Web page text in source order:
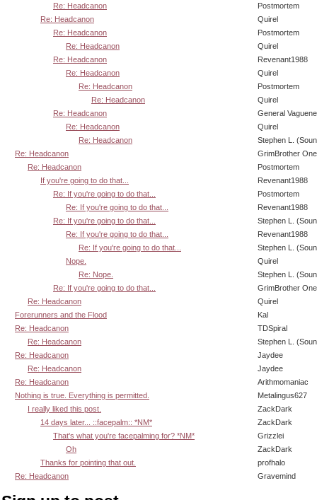
Re: Headcanon
Postmortem
Re: Headcanon
Quirel
Re: Headcanon
Postmortem
Re: Headcanon
Quirel
Re: Headcanon
Revenant1988
Re: Headcanon
Quirel
Re: Headcanon
Postmortem
Re: Headcanon
Quirel
Re: Headcanon
General
Re: Headcanon
Quirel
Re: Headcanon
Stephen L.
Re: Headcanon
GrimBrother One
Re: Headcanon
Postmortem
If you're going to do that...
Revenant1988
Re: If you're going to do that...
Postmortem
Re: If you're going to do that...
Revenant1988
Re: If you're going to do that...
Stephen L.
Re: If you're going to do that...
Revenant1988
Re: If you're going to do that...
Stephen L.
Nope.
Quirel
Re: Nope.
Stephen L.
Re: If you're going to do that...
GrimBrother One
Re: Headcanon
Quirel
Forerunners and the Flood
Kal
Re: Headcanon
TDSpiral
Re: Headcanon
Stephen L.
Re: Headcanon
Jaydee
Re: Headcanon
Jaydee
Re: Headcanon
Arithmomaniac
Nothing is true. Everything is permitted.
Metalingus627
I really liked this post.
ZackDark
14 days later... ::facepalm:: *NM*
ZackDark
That's what you're facepalming for? *NM*
Grizzlei
Oh
ZackDark
Thanks for pointing that out.
profhalo
Re: Headcanon
Gravemind